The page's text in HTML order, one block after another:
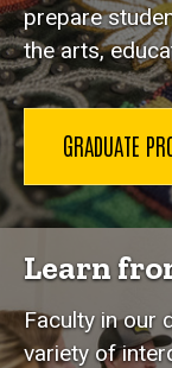
prepare
the arts,
GRADUATE
Learn
Faculty in our
variety of